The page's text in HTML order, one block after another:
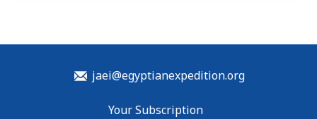
jaei@egyptianexpedition.org
Your Subscription